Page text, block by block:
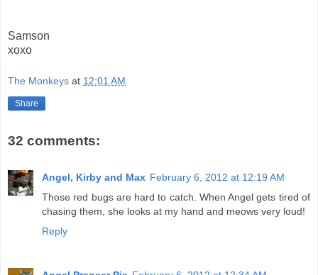
Samson
xoxo
The Monkeys at 12:01 AM
Share
32 comments:
Angel, Kirby and Max February 6, 2012 at 12:19 AM
Those red bugs are hard to catch. When Angel gets tired of
chasing them, she looks at my hand and meows very loud!
Reply